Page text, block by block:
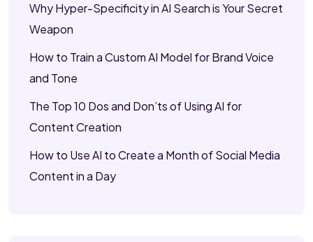
Why Hyper-Specificity in AI Search is Your Secret
Weapon
How to Train a Custom AI Model for Brand Voice
and Tone
The Top 10 Dos and Don’ts of Using AI for
Content Creation
How to Use AI to Create a Month of Social Media
Content in a Day